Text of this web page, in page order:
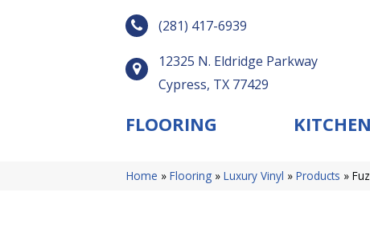
(281) 417-6939
12325 N. Eldridge Parkway
Cypress, TX 77429
FLOORING
Home » Flooring » Luxury Vinyl » Products »